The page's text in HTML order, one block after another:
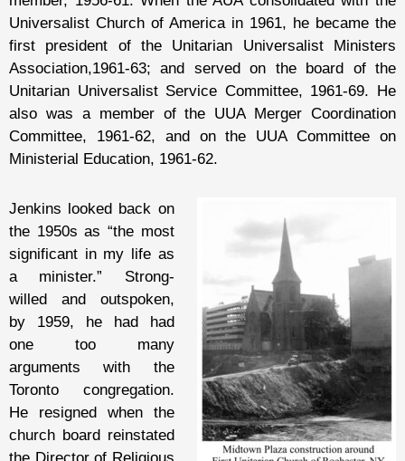
Universalist Church of America in 1961, he became the
first president of the Unitarian Universalist Ministers
Association,1961-63; and served on the board of the
Unitarian Universalist Service Committee, 1961-69. He
also was a member of the UUA Merger Coordination
Committee, 1961-62, and on the UUA Committee on
Ministerial Education, 1961-62.
Jenkins looked back on
the 1950s as “the most
significant in my life as
a minister.” Strong-
willed and outspoken,
by 1959, he had had
one too many
arguments with the
Toronto congregation.
He resigned when the
church board reinstated
the Director of Religious